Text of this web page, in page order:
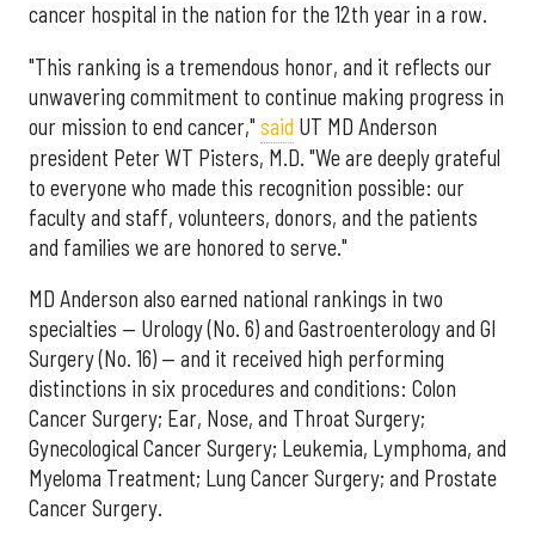
cancer hospital in the nation for the 12th year in a row.
"This ranking is a tremendous honor, and it reflects our
unwavering commitment to continue making progress in
our mission to end cancer," said UT MD Anderson
president Peter WT Pisters, M.D. "We are deeply grateful
to everyone who made this recognition possible: our
faculty and staff, volunteers, donors, and the patients
and families we are honored to serve."
MD Anderson also earned national rankings in two
specialties — Urology (No. 6) and Gastroenterology and GI
Surgery (No. 16) — and it received high performing
distinctions in six procedures and conditions: Colon
Cancer Surgery; Ear, Nose, and Throat Surgery;
Gynecological Cancer Surgery; Leukemia, Lymphoma, and
Myeloma Treatment; Lung Cancer Surgery; and Prostate
Cancer Surgery.